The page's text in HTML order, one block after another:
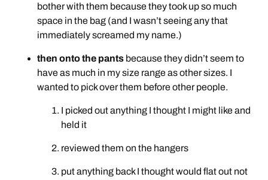
bother with them because they took up so much
space in the bag (and I wasn’t seeing any that
immediately screamed my name.)
then onto the pants because they didn’t seem to
have as much in my size range as other sizes. I
wanted to pick over them before other people.
I picked out anything I thought I might like and
held it
reviewed them on the hangers
put anything back I thought would flat out not